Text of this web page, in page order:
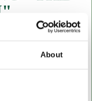
About
FURNITURE
desk chairs, swivel
writing boxes with
condition